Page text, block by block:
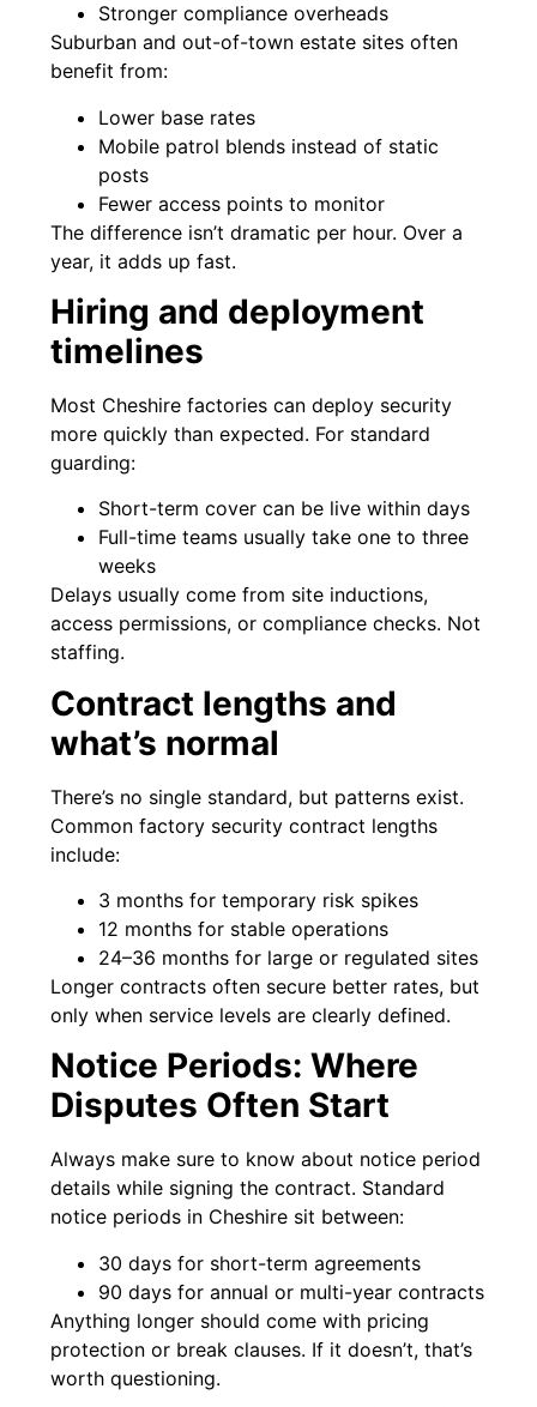
Stronger compliance overheads
Suburban and out-of-town estate sites often
benefit from:
Lower base rates
Mobile patrol blends instead of static
posts
Fewer access points to monitor
The difference isn’t dramatic per hour. Over a
year, it adds up fast.
Hiring and deployment
timelines
Most Cheshire factories can deploy security
more quickly than expected. For standard
guarding:
Short-term cover can be live within days
Full-time teams usually take one to three
weeks
Delays usually come from site inductions,
access permissions, or compliance checks. Not
staffing.
Contract lengths and
what’s normal
There’s no single standard, but patterns exist.
Common factory security contract lengths
include:
3 months for temporary risk spikes
12 months for stable operations
24–36 months for large or regulated sites
Longer contracts often secure better rates, but
only when service levels are clearly defined.
Notice Periods: Where
Disputes Often Start
Always make sure to know about notice period
details while signing the contract. Standard
notice periods in Cheshire sit between:
30 days for short-term agreements
90 days for annual or multi-year contracts
Anything longer should come with pricing
protection or break clauses. If it doesn’t, that’s
worth questioning.